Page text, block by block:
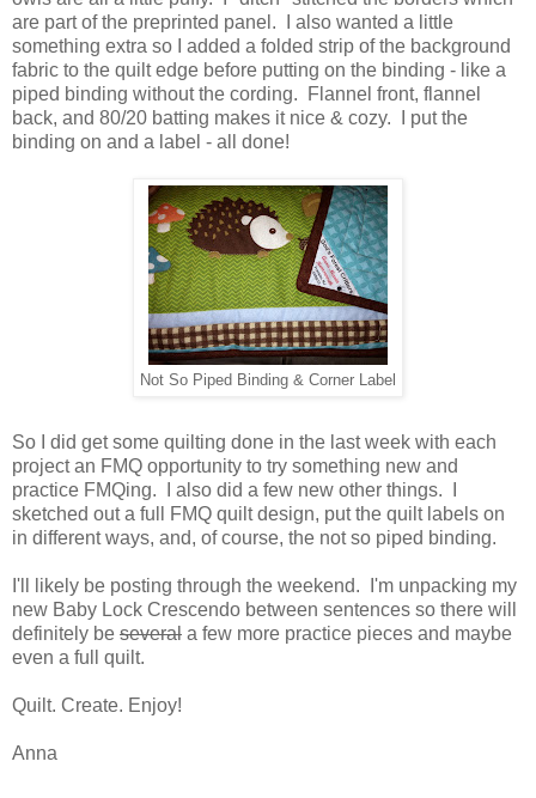
are part of the preprinted panel. I also wanted a little
something extra so I added a folded strip of the background
fabric to the quilt edge before putting on the binding - like a
piped binding without the cording. Flannel front, flannel
back, and 80/20 batting makes it nice & cozy. I put the
binding on and a label - all done!
Not So Piped Binding & Corner Label
So I did get some quilting done in the last week with each
project an FMQ opportunity to try something new and
practice FMQing. I also did a few new other things. I
sketched out a full FMQ quilt design, put the quilt labels on
in different ways, and, of course, the not so piped binding.
I'll likely be posting through the weekend. I'm unpacking my
new Baby Lock Crescendo between sentences so there will
definitely be several a few more practice pieces and maybe
even a full quilt.
Quilt. Create. Enjoy!
Anna